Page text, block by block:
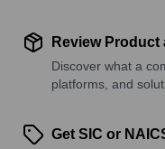
Review
Discover what a
platforms, and
Get SIC or